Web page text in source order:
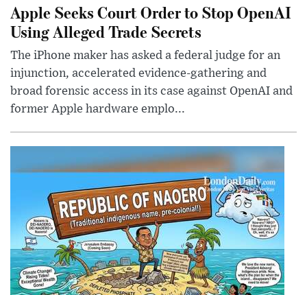
Apple Seeks Court Order to Stop OpenAI
Using Alleged Trade Secrets
The iPhone maker has asked a federal judge for an
injunction, accelerated evidence-gathering and
broad forensic access in its case against OpenAI and
former Apple hardware emplo...